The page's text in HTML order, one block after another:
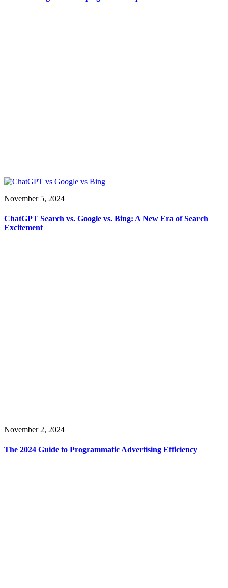
November 5, 2024
ChatGPT Search vs. Google vs. Bing: A New Era of Search
Excitement
November 2, 2024
The 2024 Guide to Programmatic Advertising Efficiency